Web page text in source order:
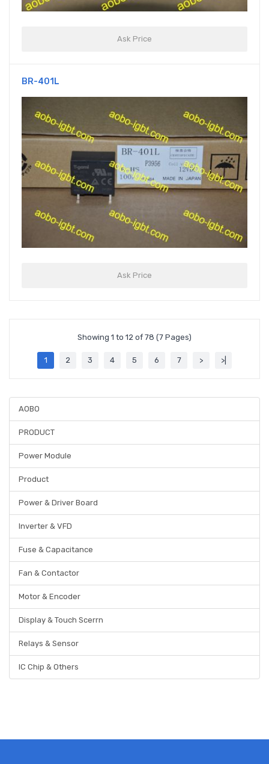
AOBO
PRODUCT
Power Module
Product
Power & Driver Board
Inverter & VFD
Fuse & Capacitance
Fan & Contactor
Motor & Encoder
Display & Touch Scerrn
Relays & Sensor
IC Chip & Others
Ask Price
BR-401L
Ask Price
Showing 1 to 12 of 78 (7 Pages)
1 2 3 4 5 6 7 > >|